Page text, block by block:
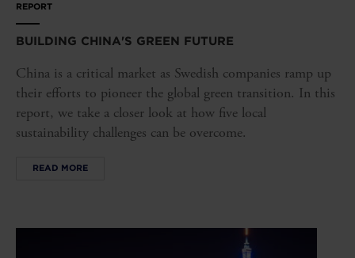
REPORT
BUILDING CHINA'S GREEN FUTURE
China is a critical market as Swedish companies ramp up
their efforts to pioneer the global green transition. In this
report, we take a closer look at how five local
sustainability challenges can be overcome.
READ MORE